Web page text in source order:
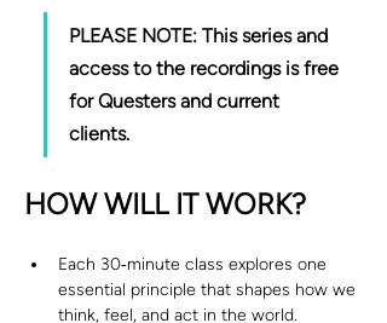
PLEASE NOTE: This series and
access to the recordings is free
for Questers and current
clients.
HOW WILL IT WORK?
Each 30‑minute class explores one
essential principle that shapes how we
think, feel, and act in the world.